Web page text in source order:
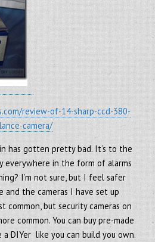
review-of-14-sharp-ccd-380-
camera/
has gotten pretty bad. It’s to the
everywhere in the form of alarms
I’m not sure, but I feel safer
and the cameras I have set up
common, but security cameras on
common. You can buy pre-made
a DIYer like you can build you own.